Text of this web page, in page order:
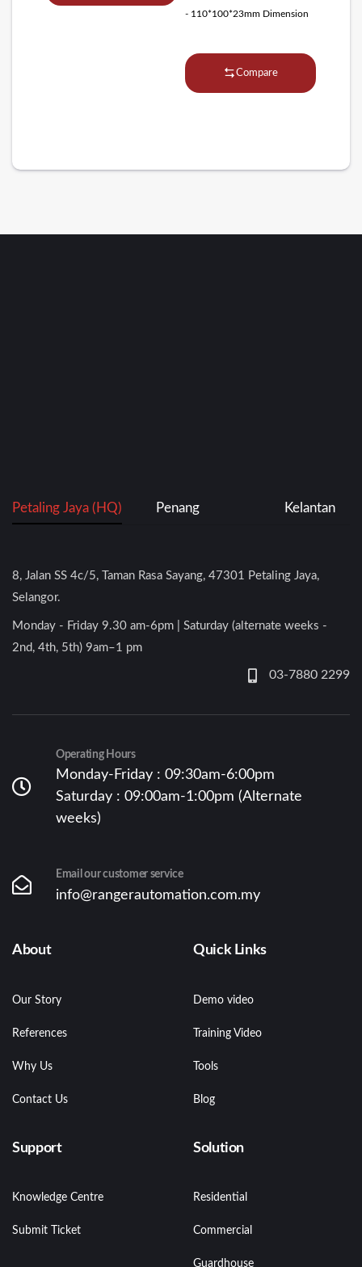
- 110*100*23mm Dimension
Compare
Petaling Jaya (HQ) Penang Kelantan
8, Jalan SS 4c/5, Taman Rasa Sayang, 47301 Petaling Jaya,
Selangor.
Monday - Friday 9.30 am-6pm | Saturday (alternate weeks -
2nd, 4th, 5th) 9am–1 pm
03-7880 2299
Operating Hours
Monday-Friday : 09:30am-6:00pm
Saturday : 09:00am-1:00pm (Alternate
weeks)
Email our customer service
info@rangerautomation.com.my
About
Our Story
References
Why Us
Contact Us
Quick Links
Demo video
Training Video
Tools
Blog
Support
Knowledge Centre
Submit Ticket
Solution
Residential
Commercial
Guardhouse